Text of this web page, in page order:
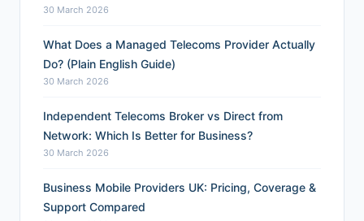
30 March 2026
What Does a Managed Telecoms Provider Actually
Do? (Plain English Guide)
30 March 2026
Independent Telecoms Broker vs Direct from
Network: Which Is Better for Business?
30 March 2026
Business Mobile Providers UK: Pricing, Coverage &
Support Compared